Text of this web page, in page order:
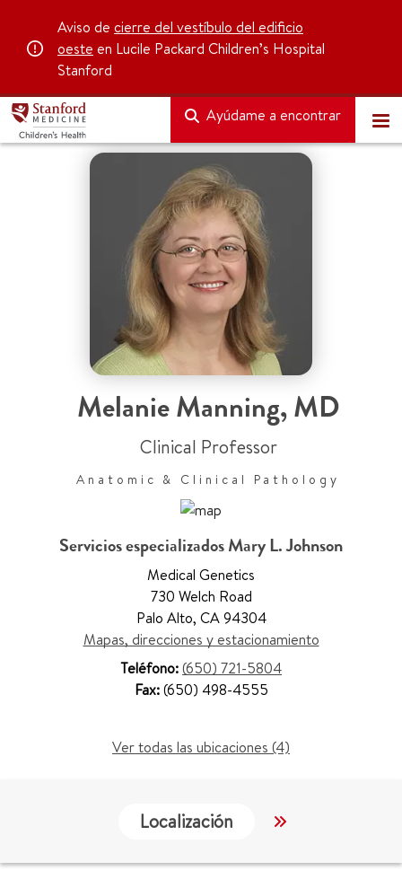
Aviso de cierre del vestíbulo del edificio
oeste en Lucile Packard Children’s Hospital
Stanford
Ayúdame a encontrar
Melanie Manning,MD
Clinical Professor
Anatomic & Clinical Pathology
Servicios especializados Mary L. Johnson
Medical Genetics
730 Welch Road
Palo Alto, CA 94304
Mapas, direcciones y estacionamiento
Teléfono:(650) 721-5804
Fax:(650) 498-4555
Ver todas las ubicaciones (4)
Localización Servicios